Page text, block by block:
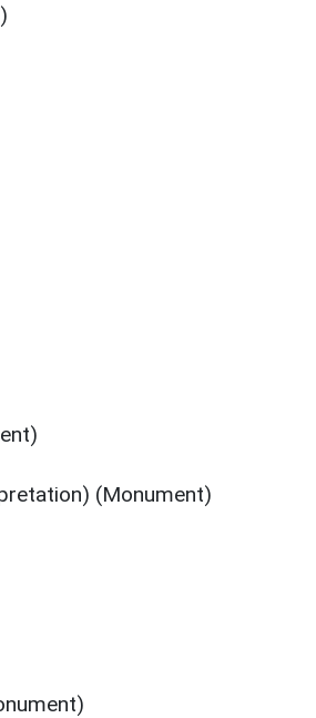
(Monument)